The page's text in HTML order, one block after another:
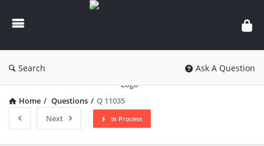
knowledgesutra.com
Search Ask A Question
Home / Questions / Q 11035
Next
In Process